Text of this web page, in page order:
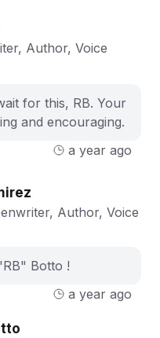
Author, Voice
for this, RB. Your
and encouraging.
a year ago
Author, Voice
Botto !
a year ago